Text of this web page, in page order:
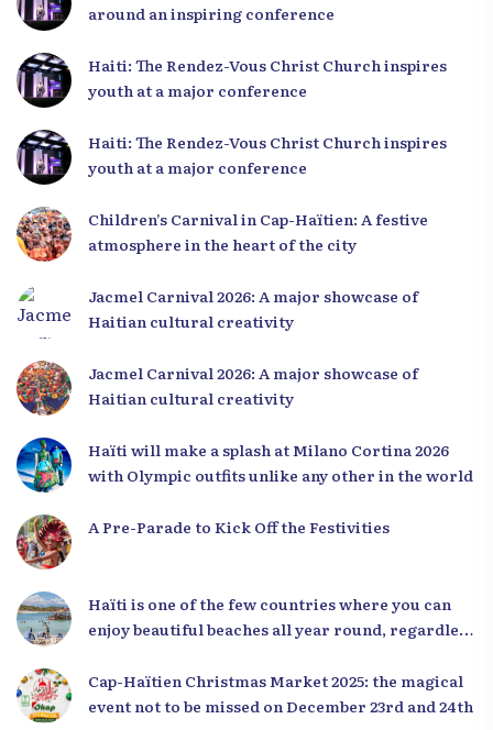
around an inspiring conference
Haiti: The Rendez-Vous Christ Church inspires
youth at a major conference
Haiti: The Rendez-Vous Christ Church inspires
youth at a major conference
Children’s Carnival in Cap-Haïtien: A festive
atmosphere in the heart of the city
Jacmel Carnival 2026: A major showcase of
Haitian cultural creativity
Jacmel Carnival 2026: A major showcase of
Haitian cultural creativity
Haïti will make a splash at Milano Cortina 2026
with Olympic outfits unlike any other in the world
A Pre-Parade to Kick Off the Festivities
Haïti is one of the few countries where you can
enjoy beautiful beaches all year round, regardless
Cap-Haïtien Christmas Market 2025: the magical
event not to be missed on December 23rd and 24th